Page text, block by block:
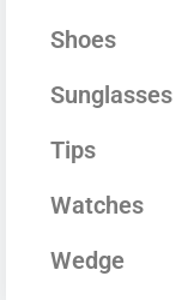
Shoes
Sunglasses
Tips
Watches
Wedge